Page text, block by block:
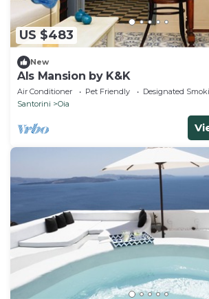
US $483
New
Als Mansion by K&K
Air Conditioner Pet Friendly
Designated
Santorini
Oia